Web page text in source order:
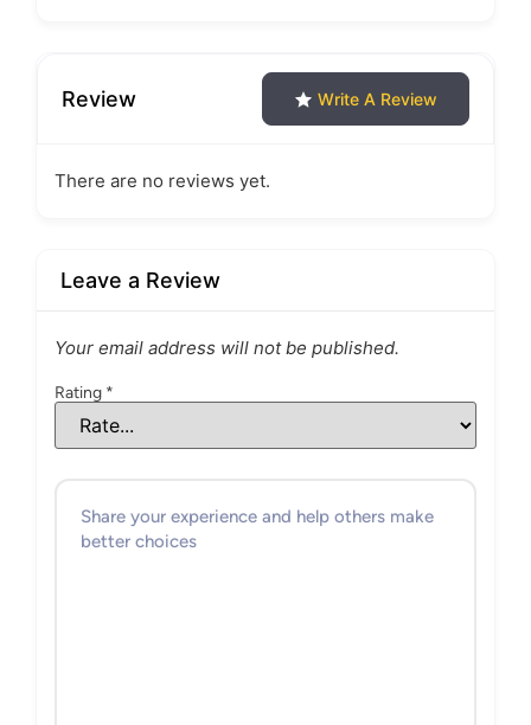
Review Write A Review
There are no reviews yet.
Leave a Review
Your email address will not be published.
Rating *